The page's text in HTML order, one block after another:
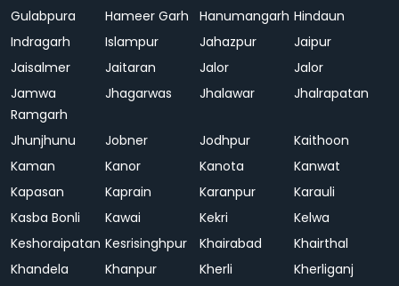
Gulabpura
Hameer Garh Hanumangarh Hindaun
Indragarh
Islampur Jahazpur
Jaipur
Jaisalmer
Jaitaran Jalor
Jalor
Jamwa
Ramgarh
Jhagarwas Jhalawar Jhalrapatan
Jhunjhunu Jobner Jodhpur
Kaithoon
Kaman
Kanor Kanota
Kanwat
Kapasan
Kaprain Karanpur
Karauli
Kasba Bonli
Kawai Kekri
Kelwa
Keshoraipatan Kesrisinghpur Khairabad
Khairthal
Khandela
Khanpur Kherli
Kherliganj